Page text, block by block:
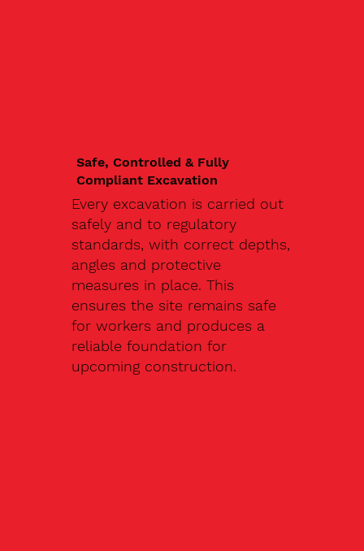
Safe, Controlled & Fully
Compliant Excavation
Every excavation is carried out
safely and to regulatory
standards, with correct depths,
angles and protective
measures in place. This
ensures the site remains safe
for workers and produces a
reliable foundation for
upcoming construction.